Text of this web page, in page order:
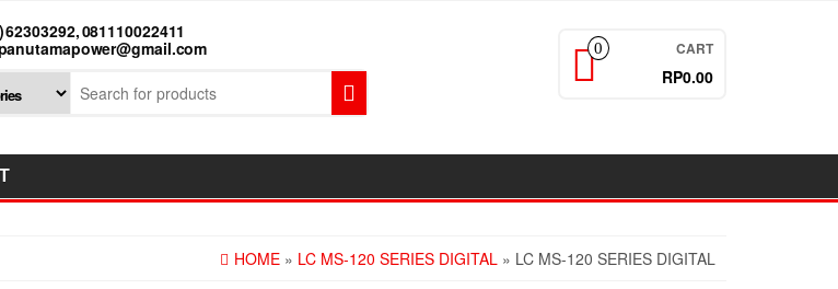
62303292, 081110022411
0 CART
RP0.00
HOME » LC MS-120 SERIES DIGITAL » LC MS-120 SERIES DIGITAL